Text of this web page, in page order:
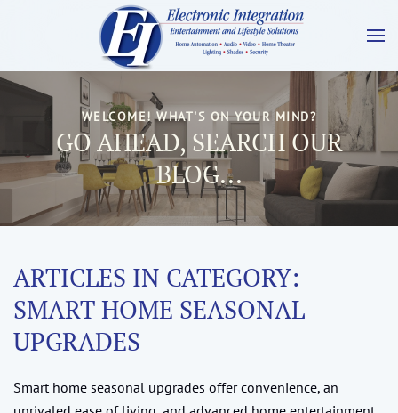
WELCOME! WHAT'S ON YOUR MIND?
GO AHEAD, SEARCH OUR
BLOG...
ARTICLES IN CATEGORY:
SMART HOME SEASONAL
UPGRADES
Smart home seasonal upgrades offer convenience, an